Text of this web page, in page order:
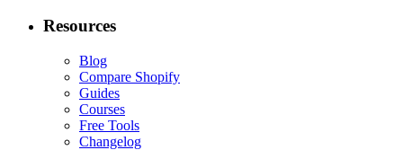
Resources
Blog
Compare Shopify
Guides
Courses
Free Tools
Changelog